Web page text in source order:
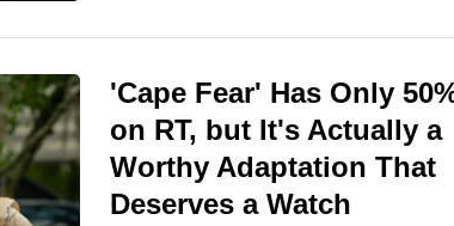
'Cape Fear' Has Only
on RT, but It's Actually a
Worthy Adaptation That
Deserves a Watch